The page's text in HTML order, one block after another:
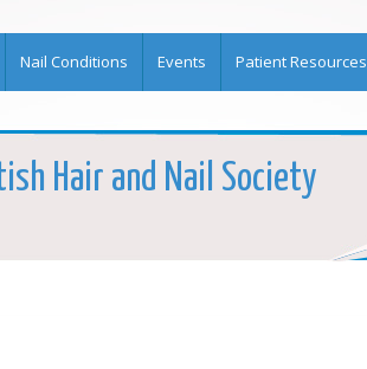
Nail Conditions Events Patient Resources
Hair and Nail Society